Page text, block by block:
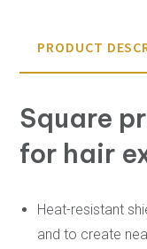
PRODUCT
Square
for hair
Heat-resistant
and to create